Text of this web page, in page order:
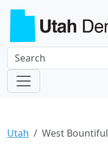
Utah West Bountiful